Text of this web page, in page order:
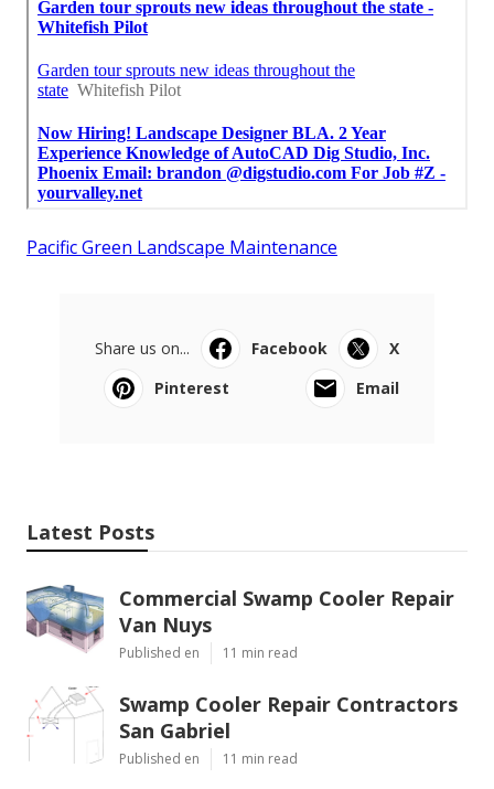
Pacific Green Landscape Maintenance
Share us on... Facebook
X
Pinterest
Email
Latest Posts
Commercial Swamp Cooler Repair
Van Nuys
Published en 11 min read
Swamp Cooler Repair Contractors
San Gabriel
Published en 11 min read